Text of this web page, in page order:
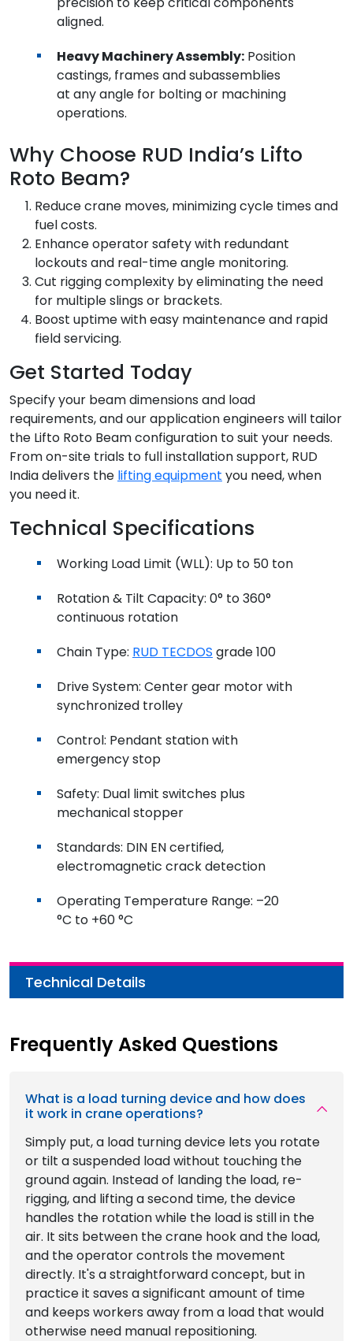
aligned.
Heavy Machinery Assembly: Position
castings, frames and subassemblies
at any angle for bolting or machining
operations.
Why Choose RUD India’s Lifto
Roto Beam?
Reduce crane moves, minimizing cycle times and
fuel costs.
Enhance operator safety with redundant
lockouts and real-time angle monitoring.
Cut rigging complexity by eliminating the need
for multiple slings or brackets.
Boost uptime with easy maintenance and rapid
field servicing.
Get Started Today
Specify your beam dimensions and load
requirements, and our application engineers will tailor
the Lifto Roto Beam configuration to suit your needs.
From on-site trials to full installation support, RUD
India delivers the lifting equipment you need, when
you need it.
Technical Specifications
Working Load Limit (WLL): Up to 50 ton
Rotation & Tilt Capacity: 0° to 360°
continuous rotation
Chain Type: RUD TECDOS grade 100
Drive System: Center gear motor with
synchronized trolley
Control: Pendant station with
emergency stop
Safety: Dual limit switches plus
mechanical stopper
Standards: DIN EN certified,
electromagnetic crack detection
Operating Temperature Range: –20
°C to +60 °C
Technical Details
Frequently Asked Questions
What is a load turning device and how does
it work in crane operations?
Simply put, a load turning device lets you rotate
or tilt a suspended load without touching the
ground again. Instead of landing the load, re-
rigging, and lifting a second time, the device
handles the rotation while the load is still in the
air. It sits between the crane hook and the load,
and the operator controls the movement
directly. It's a straightforward concept, but in
practice it saves a significant amount of time
and keeps workers away from a load that would
otherwise need manual repositioning.